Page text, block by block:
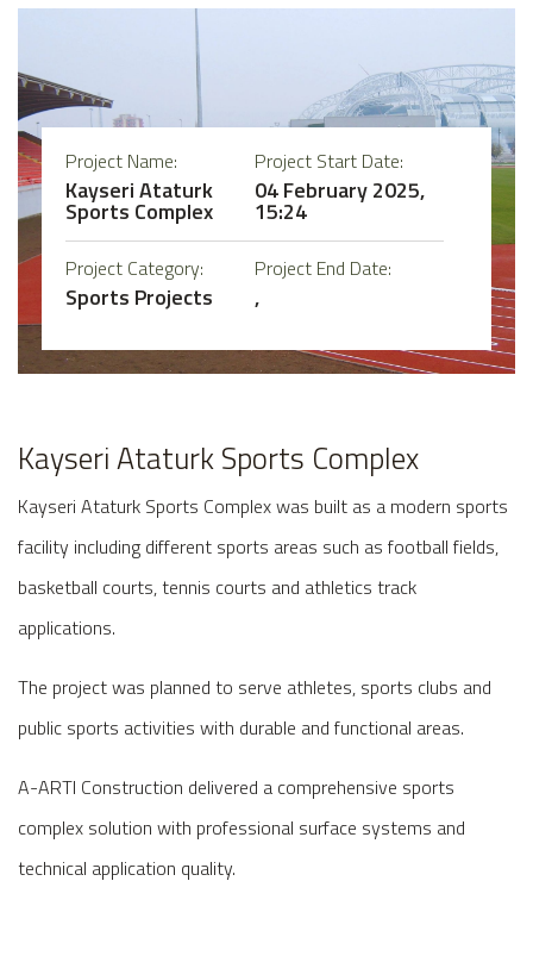
Project Name:
Kayseri Ataturk
Sports Complex
Project Start Date:
04 February 2025,
15:24
Project Category:
Sports Projects
Project End Date:
,
Kayseri Ataturk Sports Complex
Kayseri Ataturk Sports Complex was built as a modern sports
facility including different sports areas such as football fields,
basketball courts, tennis courts and athletics track
applications.
The project was planned to serve athletes, sports clubs and
public sports activities with durable and functional areas.
A-ARTI Construction delivered a comprehensive sports
complex solution with professional surface systems and
technical application quality.